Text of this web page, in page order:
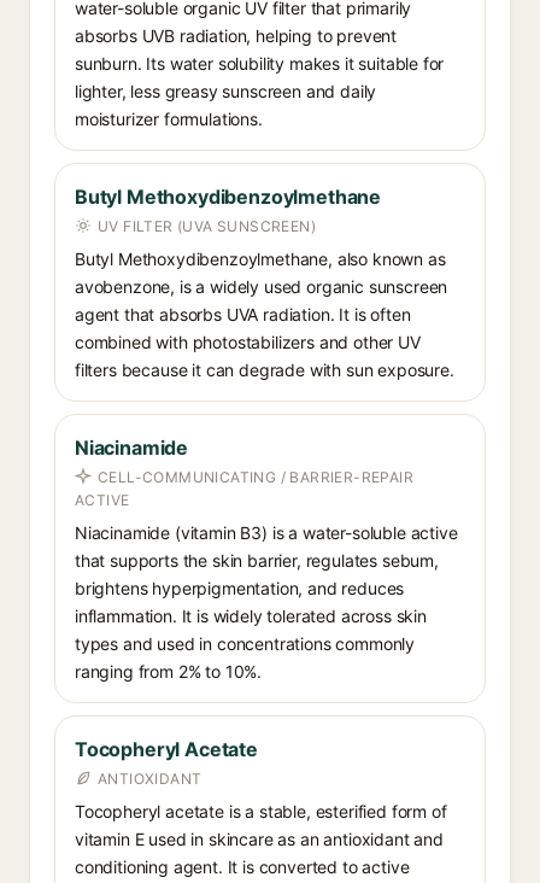
water-soluble organic UV filter that primarily
absorbs UVB radiation, helping to prevent
sunburn. Its water solubility makes it suitable for
lighter, less greasy sunscreen and daily
moisturizer formulations.
Butyl Methoxydibenzoylmethane
UV FILTER (UVA SUNSCREEN)
Butyl Methoxydibenzoylmethane, also known as
avobenzone, is a widely used organic sunscreen
agent that absorbs UVA radiation. It is often
combined with photostabilizers and other UV
filters because it can degrade with sun exposure.
Niacinamide
CELL-COMMUNICATING / BARRIER-REPAIR
ACTIVE
Niacinamide (vitamin B3) is a water-soluble active
that supports the skin barrier, regulates sebum,
brightens hyperpigmentation, and reduces
inflammation. It is widely tolerated across skin
types and used in concentrations commonly
ranging from 2% to 10%.
Tocopheryl Acetate
ANTIOXIDANT
Tocopheryl acetate is a stable, esterified form of
vitamin E used in skincare as an antioxidant and
conditioning agent. It is converted to active